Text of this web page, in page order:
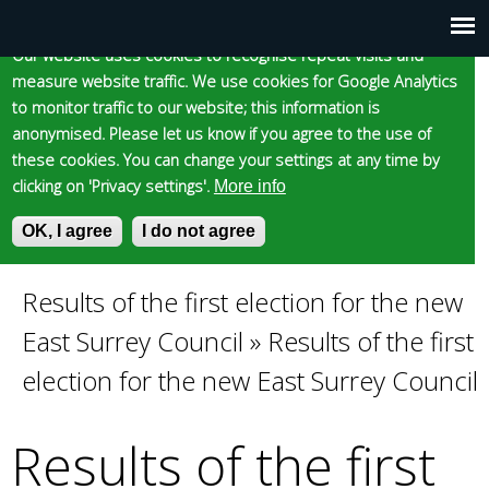
Main
menu
Our website uses cookies to recognise repeat visits and
measure website traffic. We use cookies for Google Analytics
to monitor traffic to our website; this information is
anonymised. Please let us know if you agree to the use of
these cookies. You can change your settings at any time by
clicking on 'Privacy settings'. More info
OK, I agree I do not agree
to
main
content
Skip to content Accessibility
Epsom and Ewell
Borough Council
S
e
r
m
E
n
r
s
You
are
Results of the first election for the new
East Surrey Council » Results of the first
election for the new East Surrey Council
Results of the first